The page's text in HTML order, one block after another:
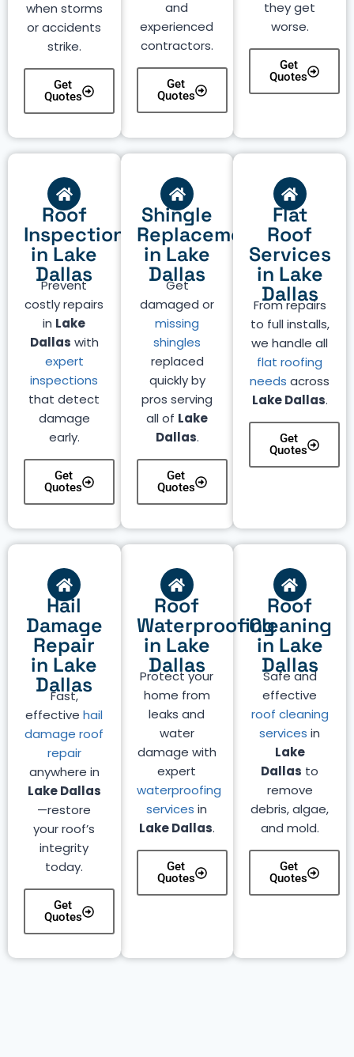
they get
worse.
Get
Quotes
and
experienced
contractors.
Get
Quotes
when storms
or accidents
strike.
Get
Quotes
Roof
Inspection
in Lake
Dallas
Prevent
costly repairs
in Lake
Dallas with
expert
inspections
that detect
damage
early.
Get
Quotes
Shingle
Replacement
in Lake
Dallas
Get
damaged or
missing
shingles
replaced
quickly by
pros serving
all of Lake
Dallas.
Get
Quotes
Flat
Roof
Services
in Lake
Dallas
From repairs
to full installs,
we handle all
flat roofing
needs across
Lake Dallas.
Get
Quotes
Roof
Cleaning
in Lake
Dallas
Safe and
effective
roof cleaning
services in
Lake
Dallas to
remove
debris, algae,
and mold.
Get
Quotes
Roof
Waterproofing
in Lake
Dallas
Protect your
home from
leaks and
water
damage with
expert
waterproofing
services in
Lake Dallas.
Get
Quotes
Hail
Damage
Repair
in Lake
Dallas
Fast,
effectivehail
damage roof
repair
anywhere in
Lake Dallas
—restore
your roof’s
integrity
today.
Get
Quotes